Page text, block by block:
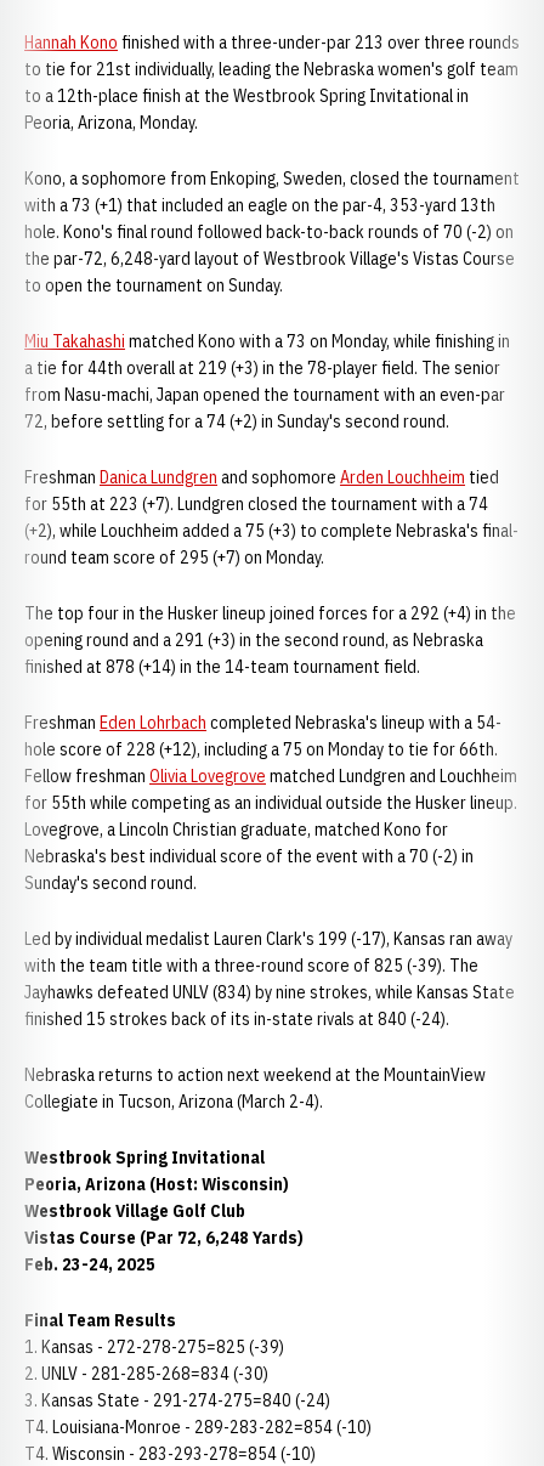
Hannah Kono finished with a three-under-par 213 over three rounds
to tie for 21st individually, leading the Nebraska women's golf team
to a 12th-place finish at the Westbrook Spring Invitational in
Peoria, Arizona, Monday.
Kono, a sophomore from Enkoping, Sweden, closed the tournament
with a 73 (+1) that included an eagle on the par-4, 353-yard 13th
hole. Kono's final round followed back-to-back rounds of 70 (-2) on
the par-72, 6,248-yard layout of Westbrook Village's Vistas Course
to open the tournament on Sunday.
Miu Takahashi matched Kono with a 73 on Monday, while finishing in
a tie for 44th overall at 219 (+3) in the 78-player field. The senior
from Nasu-machi, Japan opened the tournament with an even-par
72, before settling for a 74 (+2) in Sunday's second round.
Freshman Danica Lundgren and sophomore Arden Louchheim tied
for 55th at 223 (+7). Lundgren closed the tournament with a 74
(+2), while Louchheim added a 75 (+3) to complete Nebraska's final-
round team score of 295 (+7) on Monday.
The top four in the Husker lineup joined forces for a 292 (+4) in the
opening round and a 291 (+3) in the second round, as Nebraska
finished at 878 (+14) in the 14-team tournament field.
Freshman Eden Lohrbach completed Nebraska's lineup with a 54-
hole score of 228 (+12), including a 75 on Monday to tie for 66th.
Fellow freshman Olivia Lovegrove matched Lundgren and Louchheim
for 55th while competing as an individual outside the Husker lineup.
Lovegrove, a Lincoln Christian graduate, matched Kono for
Nebraska's best individual score of the event with a 70 (-2) in
Sunday's second round.
Led by individual medalist Lauren Clark's 199 (-17), Kansas ran away
with the team title with a three-round score of 825 (-39). The
Jayhawks defeated UNLV (834) by nine strokes, while Kansas State
finished 15 strokes back of its in-state rivals at 840 (-24).
Nebraska returns to action next weekend at the MountainView
Collegiate in Tucson, Arizona (March 2-4).
Westbrook Spring Invitational
Peoria, Arizona (Host: Wisconsin)
Westbrook Village Golf Club
Vistas Course (Par 72, 6,248 Yards)
Feb. 23-24, 2025
Final Team Results
1. Kansas - 272-278-275=825 (-39)
2. UNLV - 281-285-268=834 (-30)
3. Kansas State - 291-274-275=840 (-24)
T4. Louisiana-Monroe - 289-283-282=854 (-10)
T4. Wisconsin - 283-293-278=854 (-10)